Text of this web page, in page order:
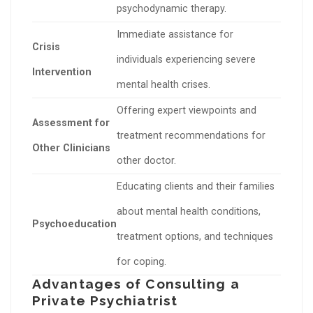
psychodynamic therapy.
Crisis
Intervention
Immediate assistance for
individuals experiencing severe
mental health crises.
Assessment for
Other Clinicians
Offering expert viewpoints and
treatment recommendations for
other doctor.
Psychoeducation
Educating clients and their families
about mental health conditions,
treatment options, and techniques
for coping.
Advantages of Consulting a
Private Psychiatrist